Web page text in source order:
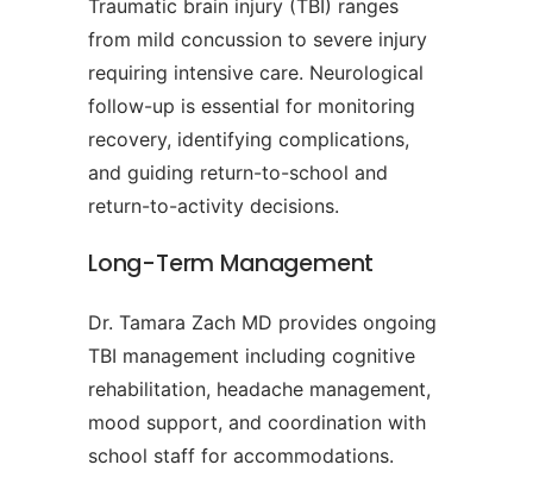
Traumatic brain injury (TBI) ranges
from mild concussion to severe injury
requiring intensive care. Neurological
follow-up is essential for monitoring
recovery, identifying complications,
and guiding return-to-school and
return-to-activity decisions.
Long-Term Management
Dr. Tamara Zach MD provides ongoing
TBI management including cognitive
rehabilitation, headache management,
mood support, and coordination with
school staff for accommodations.